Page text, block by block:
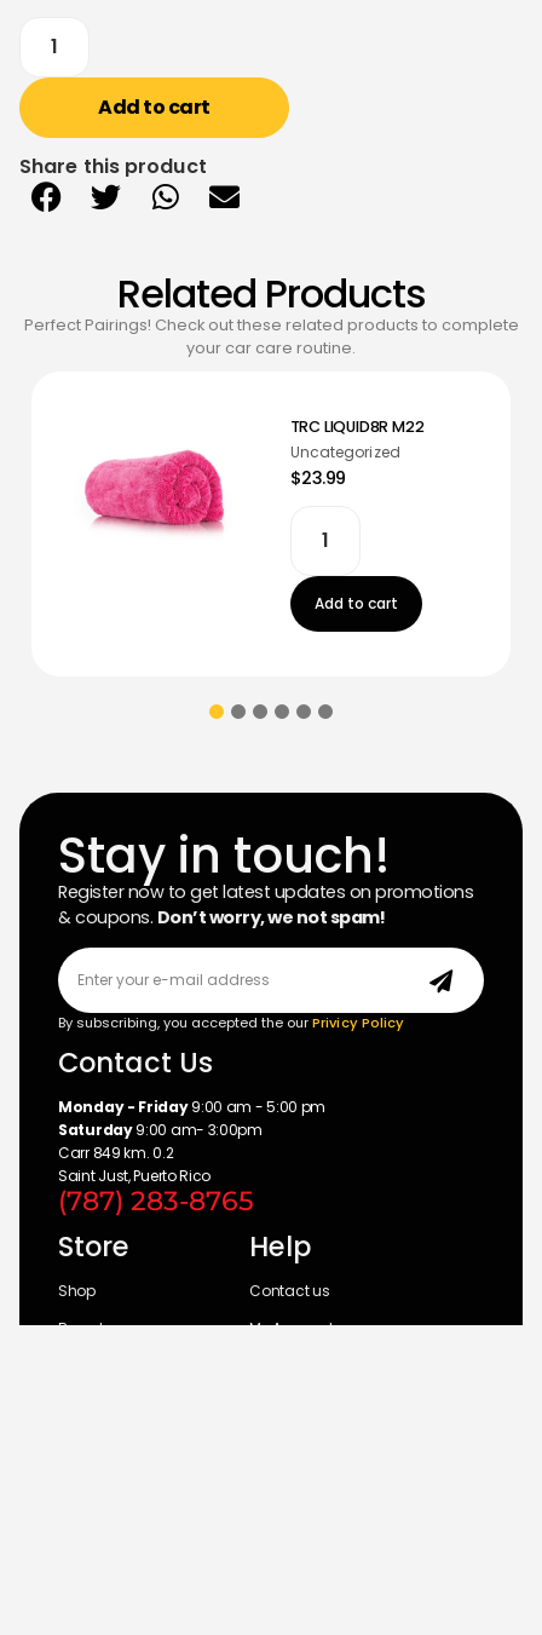
Add to cart
Share this product
Related Products
Perfect Pairings! Check out these related products to complete
your car care routine.
TRC LIQUID8R M22
Uncategorized
$23.99
Add to cart
Stay in touch!
Register now to get latest updates on promotions
& coupons. Don’t worry, we not spam!
By subscribing, you accepted the ourPrivicy Policy
Contact Us
Monday - Friday9:00 am - 5:00 pm
Saturday9:00 am- 3:00pm
Carr 849 km. 0.2
Saint Just, Puerto Rico
(787) 283-8765
Store
Shop
Brands
Help
Contact us
My Account